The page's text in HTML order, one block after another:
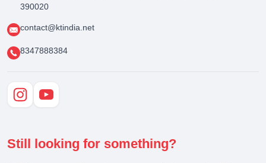
390020
contact@ktindia.net
8347888384
Still looking for something?